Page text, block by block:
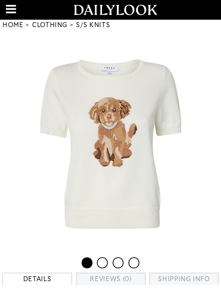
HOME CLOTHING S/S KNITS
DETAILS REVIEWS (0) SHIPPING INFO